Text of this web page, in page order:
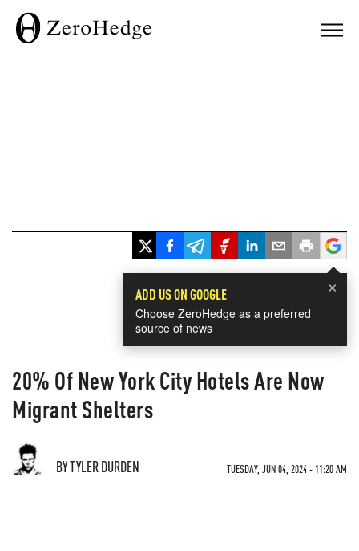
×
ADD US ON GOOGLE
Choose ZeroHedge as a preferred
source of news
20% Of New York City Hotels Are Now
Migrant Shelters
BY TYLER DURDEN TUESDAY, JUN 04, 2024 - 11:20 AM